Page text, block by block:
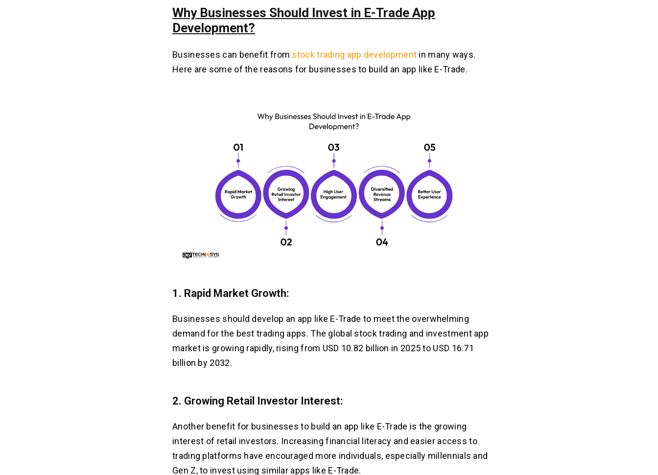
Why Businesses Should Invest in E-Trade App
Development?
Businesses can benefit from stock trading app development in many ways.
Here are some of the reasons for businesses to build an app like E-Trade.
1. Rapid Market Growth:
Businesses should develop an app like E-Trade to meet the overwhelming
demand for the best trading apps. The global stock trading and investment app
market is growing rapidly, rising from USD 10.82 billion in 2025 to USD 16.71
billion by 2032.
2. Growing Retail Investor Interest:
Another benefit for businesses to build an app like E-Trade is the growing
interest of retail investors. Increasing financial literacy and easier access to
trading platforms have encouraged more individuals, especially millennials and
Gen Z, to invest using similar apps like E-Trade.